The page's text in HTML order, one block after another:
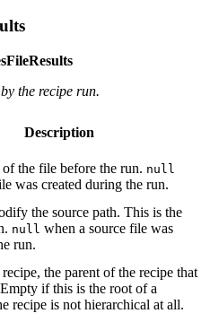
the recipe run.
Description
the file before the run. null
was created during the run.
the source path. This is the
null when a source file was
run.
the parent of the recipe that
if this is the root of a
recipe is not hierarchical at all.